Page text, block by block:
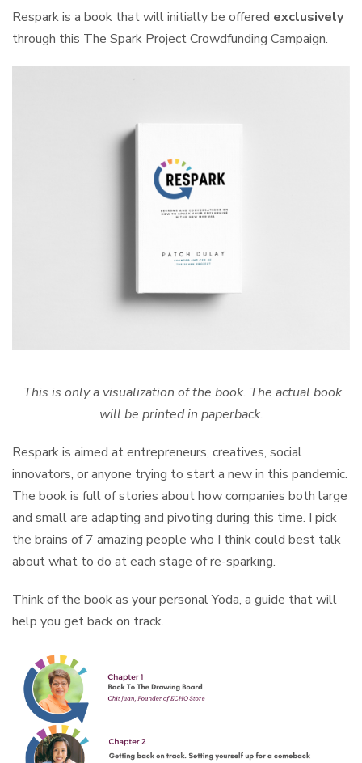
Respark is a book that will initially be offered exclusively
through this The Spark Project Crowdfunding Campaign.
This is only a visualization of the book. The actual book
will be printed in paperback.
Respark is aimed at entrepreneurs, creatives, social
innovators, or anyone trying to start a new in this pandemic.
The book is full of stories about how companies both large
and small are adapting and pivoting during this time. I pick
the brains of 7 amazing people who I think could best talk
about what to do at each stage of re-sparking.
Think of the book as your personal Yoda, a guide that will
help you get back on track.